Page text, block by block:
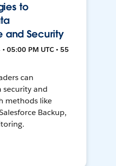
to
and Security
05:00 PM UTC • 55
can
security and
methods like
Backup,